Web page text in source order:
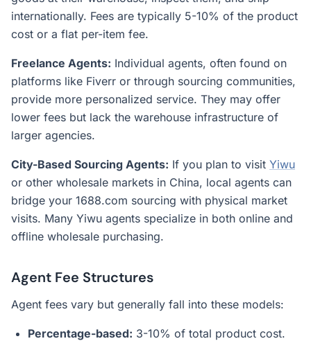
internationally. Fees are typically 5-10% of the product
cost or a flat per-item fee.
Freelance Agents: Individual agents, often found on
platforms like Fiverr or through sourcing communities,
provide more personalized service. They may offer
lower fees but lack the warehouse infrastructure of
larger agencies.
City-Based Sourcing Agents: If you plan to visit Yiwu
or other wholesale markets in China, local agents can
bridge your 1688.com sourcing with physical market
visits. Many Yiwu agents specialize in both online and
offline wholesale purchasing.
Agent Fee Structures
Agent fees vary but generally fall into these models:
Percentage-based: 3-10% of total product cost.